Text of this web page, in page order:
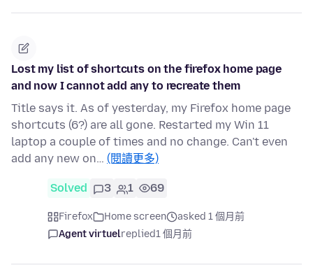
Lost my list of shortcuts on the firefox home page
and now I cannot add any to recreate them
Title says it. As of yesterday, my Firefox home page
shortcuts (6?) are all gone. Restarted my Win 11
laptop a couple of times and no change. Can't even
add any new on… (閱讀更多)
Solved 3 1 69
Firefox Home screen
asked 1 個月前
Agent virtuelreplied1 個月前